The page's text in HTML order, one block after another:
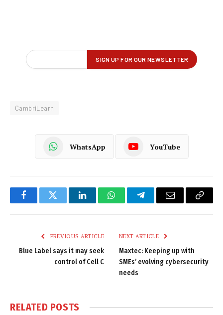
CambriLearn
WhatsApp YouTube
FacebookTwitter LinkedInWhatsAppTelegramEmail
Copy
PREVIOUS ARTICLE
Blue Label says it may seek
control of Cell C
NEXT ARTICLE
Maxtec: Keeping up with
SMEs’ evolving cybersecurity
needs
RELATED POSTS